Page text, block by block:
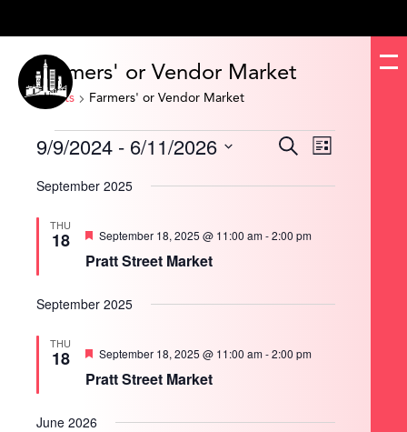
Farmers' or Vendor Market
Events Farmers' or Vendor Market
Events
Search
SearchEvent
Views
List
9/9/2024 - 6/11/2026
date.
September 2025
THU
18
Pratt Street Market
Featured
September 18, 2025 @ 11:00 am-2:00 pm
September 2025
THU
18
Pratt Street Market
Featured
September 18, 2025 @ 11:00 am-2:00 pm
June 2026